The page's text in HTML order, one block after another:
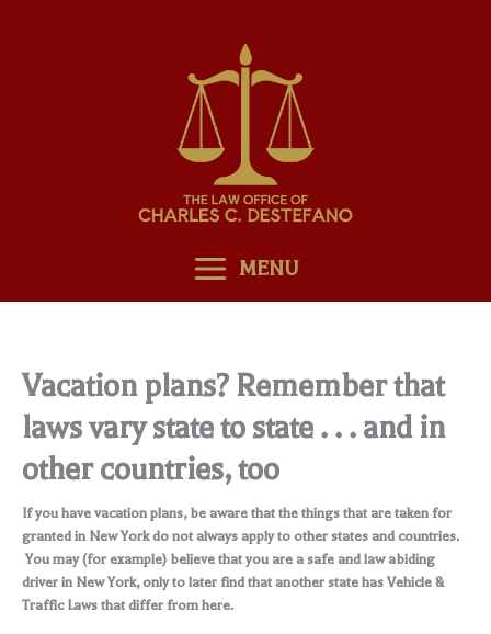
MENU
Vacation plans? Remember that
laws vary state to state . . . and in
other countries, too
If you have vacation plans, be aware that the things that are taken for
granted in New York do not always apply to other states and countries.
You may (for example) believe that you are a safe and law abiding
driver in New York, only to later find that another state has Vehicle &
Traffic Laws that differ from here.